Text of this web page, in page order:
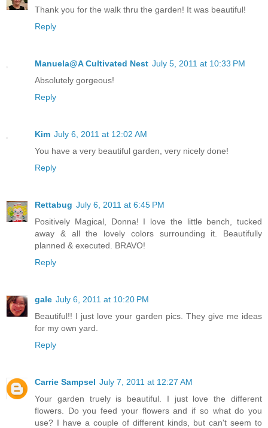
Thank you for the walk thru the garden! It was beautiful!
Reply
Manuela@A Cultivated Nest July 5, 2011 at 10:33 PM
Absolutely gorgeous!
Reply
Kim July 6, 2011 at 12:02 AM
You have a very beautiful garden, very nicely done!
Reply
Rettabug July 6, 2011 at 6:45 PM
Positively Magical, Donna! I love the little bench, tucked
away & all the lovely colors surrounding it. Beautifully
planned & executed. BRAVO!
Reply
gale July 6, 2011 at 10:20 PM
Beautiful!! I just love your garden pics. They give me ideas
for my own yard.
Reply
Carrie Sampsel July 7, 2011 at 12:27 AM
Your garden truely is beautiful. I just love the different
flowers. Do you feed your flowers and if so what do you
use? I have a couple of different kinds, but can't seem to